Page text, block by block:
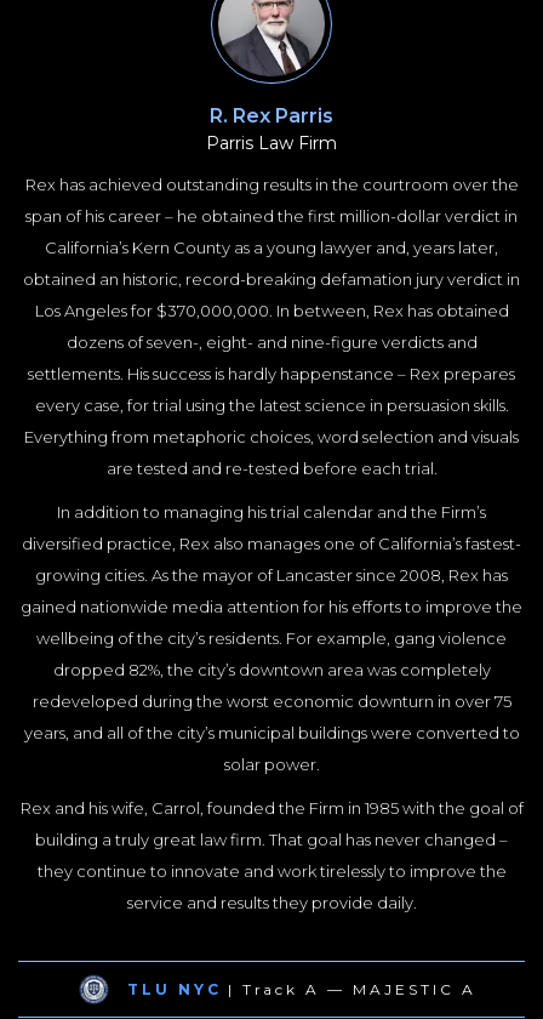
R. Rex Parris
Parris Law Firm
Rex has achieved outstanding results in the courtroom over the
span of his career – he obtained the first million-dollar verdict in
California’s Kern County as a young lawyer and, years later,
obtained an historic, record-breaking defamation jury verdict in
Los Angeles for $370,000,000. In between, Rex has obtained
dozens of seven-, eight- and nine-figure verdicts and
settlements. His success is hardly happenstance – Rex prepares
every case, for trial using the latest science in persuasion skills.
Everything from metaphoric choices, word selection and visuals
are tested and re-tested before each trial.
In addition to managing his trial calendar and the Firm’s
diversified practice, Rex also manages one of California’s fastest-
growing cities. As the mayor of Lancaster since 2008, Rex has
gained nationwide media attention for his efforts to improve the
wellbeing of the city’s residents. For example, gang violence
dropped 82%, the city’s downtown area was completely
redeveloped during the worst economic downturn in over 75
years, and all of the city’s municipal buildings were converted to
solar power.
Rex and his wife, Carrol, founded the Firm in 1985 with the goal of
building a truly great law firm. That goal has never changed –
they continue to innovate and work tirelessly to improve the
service and results they provide daily.
TLU NYC | Track A — MAJESTIC A